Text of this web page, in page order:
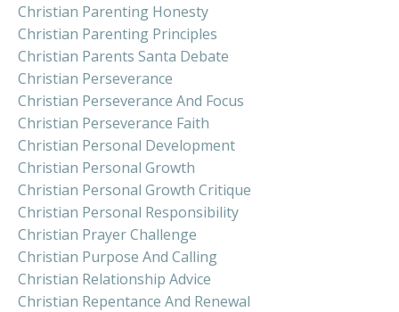
Christian Parenting Honesty
Christian Parenting Principles
Christian Parents Santa Debate
Christian Perseverance
Christian Perseverance And Focus
Christian Perseverance Faith
Christian Personal Development
Christian Personal Growth
Christian Personal Growth Critique
Christian Personal Responsibility
Christian Prayer Challenge
Christian Purpose And Calling
Christian Relationship Advice
Christian Repentance And Renewal